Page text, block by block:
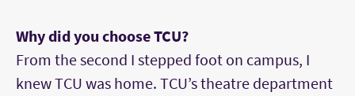
Why did you choose TCU?
From the second I stepped foot on campus, I
knew TCU was home. TCU’s theatre department